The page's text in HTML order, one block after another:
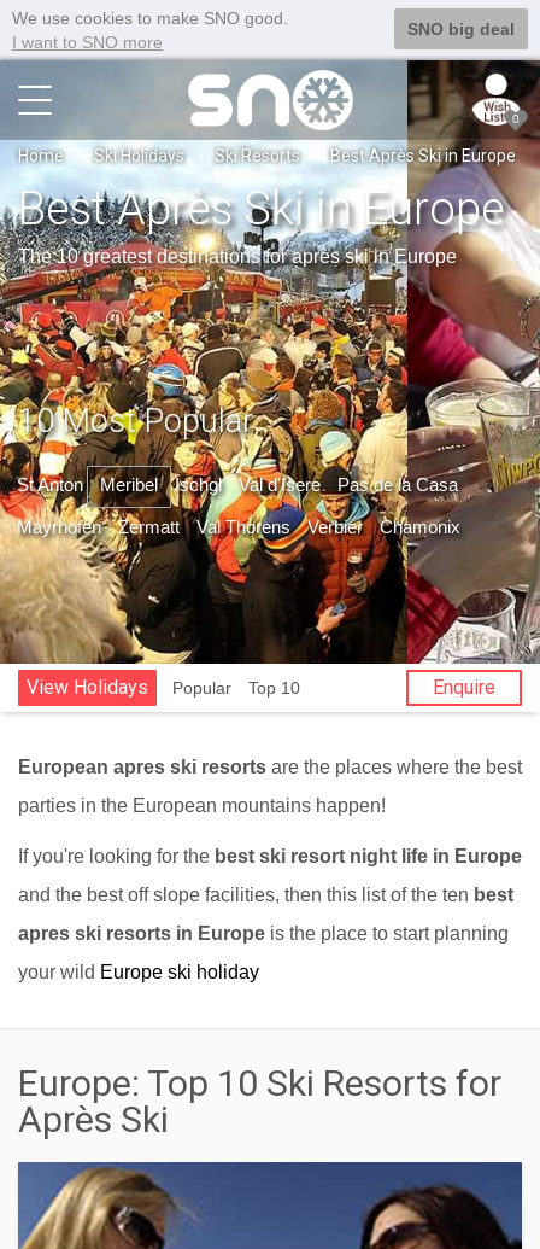
We use cookies to make SNO good.
I want to SNO more
SNO big deal
0
Home Ski Holidays Ski Resorts Best Après Ski in Europe
Best Après Ski in Europe
The 10 greatest destinations for après ski in Europe
St Anton Meribel Ischgl Val d'Isere Pas de la Casa
Mayrhofen Zermatt Val Thorens Verbier Chamonix
10 Most Popular
View Holidays Popular Top 10 Enquire
European apres ski resorts are the places where the best
parties in the European mountains happen!
If you're looking for the best ski resort night life in Europe
and the best off slope facilities, then this list of the ten best
apres ski resorts in Europe is the place to start planning
your wild Europe ski holiday
Europe: Top 10 Ski Resorts for
Après Ski